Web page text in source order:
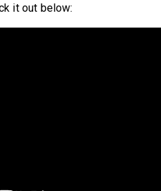
it out below: